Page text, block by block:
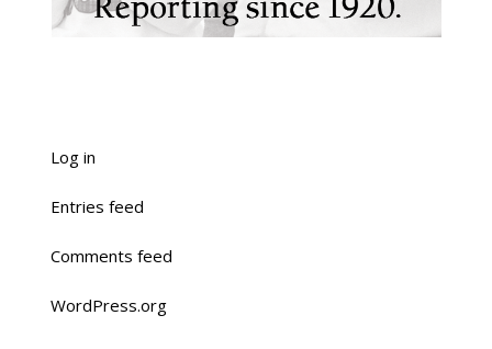
Log in
Entries feed
Comments feed
WordPress.org